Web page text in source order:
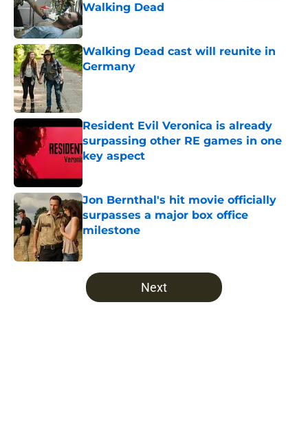
Walking Dead
Published by on Invalid Date
Walking Dead cast will reunite in
Germany
Published by on Invalid Date
Resident Evil Veronica is already
surpassing other RE games in one
key aspect
Jon Bernthal's hit movie officially
surpasses a major box office
milestone
Published by on Invalid Date
5 related articles loaded
Next